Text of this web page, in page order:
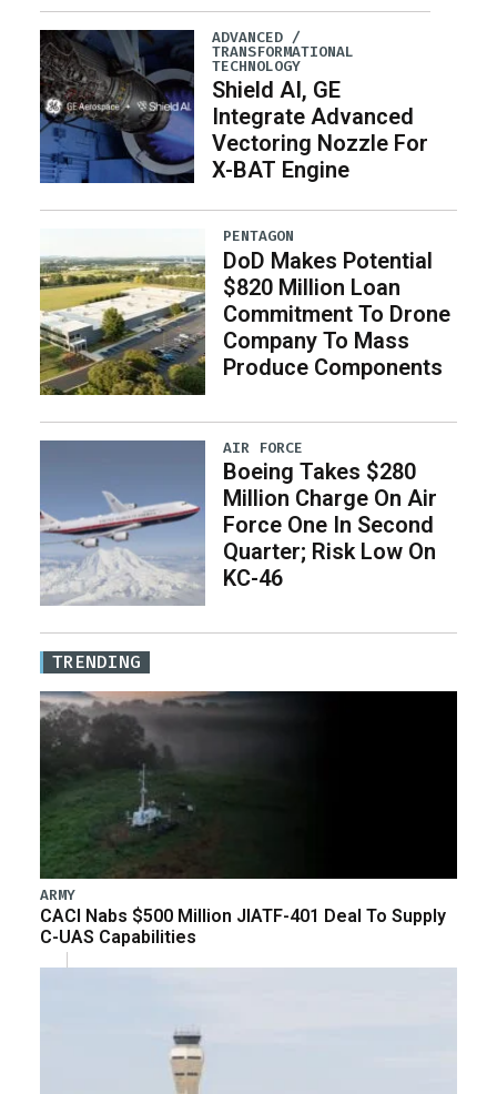
ADVANCED /
TRANSFORMATIONAL
TECHNOLOGY
Shield AI, GE
Integrate Advanced
Vectoring Nozzle For
X-BAT Engine
PENTAGON
DoD Makes Potential
$820 Million Loan
Commitment To Drone
Company To Mass
Produce Components
AIR FORCE
Boeing Takes $280
Million Charge On Air
Force One In Second
Quarter; Risk Low On
KC-46
TRENDING
ARMY
CACI Nabs $500 Million JIATF-401 Deal To Supply
C-UAS Capabilities